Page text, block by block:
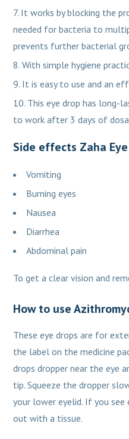
It works by blocking the
needed for bacteria to
prevents further bacterial
With simple hygiene
It is easy to use and an
This eye drop has long-
to work after 3 days of
Side effects Zaha
Vomiting
Burning eyes
Nausea
Diarrhea
Abdominal pain
To get a clear vision and
How to use
These eye drops are for
the label on the medicine
drops dropper near the eye
tip. Squeeze the dropper
your lower eyelid. If you
out with a tissue.